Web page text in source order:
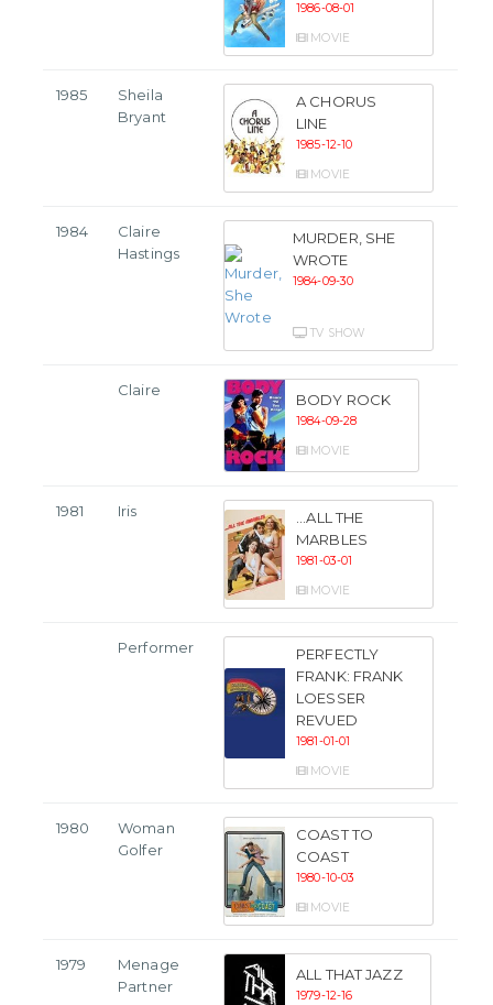
1986-08-01
MOVIE
1985
Sheila
Bryant
A CHORUS
LINE
1985-12-10
MOVIE
1984
Claire
Hastings
MURDER, SHE
WROTE
1984-09-30
TV SHOW
Claire
BODY ROCK
1984-09-28
MOVIE
1981 Iris
...ALL THE
MARBLES
1981-03-01
MOVIE
Performer
PERFECTLY
FRANK: FRANK
LOESSER
REVUED
1981-01-01
MOVIE
1980
Woman
Golfer
COAST TO
COAST
1980-10-03
MOVIE
1979
Menage
Partner
ALL THAT JAZZ
1979-12-16